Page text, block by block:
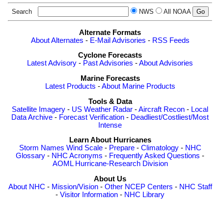
Search NWS All NOAA
Alternate Formats
About Alternates - E-Mail Advisories - RSS Feeds
Cyclone Forecasts
Latest Advisory - Past Advisories -About Advisories
Marine Forecasts
Latest Products -About Marine Products
Tools & Data
Satellite Imagery - US Weather Radar -Aircraft Recon - Local
Data Archive - Forecast Verification - Deadliest/Costliest/Most
Intense
Learn About Hurricanes
Storm Names Wind Scale- Prepare- Climatology- NHC
Glossary - NHC Acronyms - Frequently Asked Questions -
AOML Hurricane-Research Division
About Us
About NHC - Mission/Vision- Other NCEP Centers - NHC Staff
- Visitor Information - NHC Library